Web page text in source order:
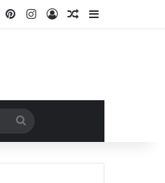
PinterestInstagram
Log InRandom Article
Search
for